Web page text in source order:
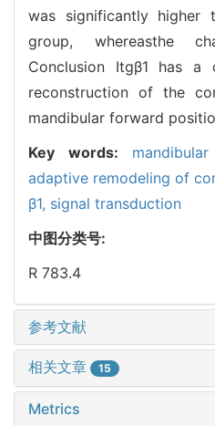
was significantly higher
group, whereasthe
Conclusion Itgβ1 has
reconstruction of the
mandibular forward
Key words:
adaptive remodeling of
β1, signal transduction
中图分类号:
R 783.4
参考文献
相关文章 15
Metrics